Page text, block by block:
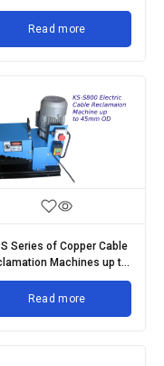
Read more
S Series of Copper Cable
Machines up to
OD
Read more